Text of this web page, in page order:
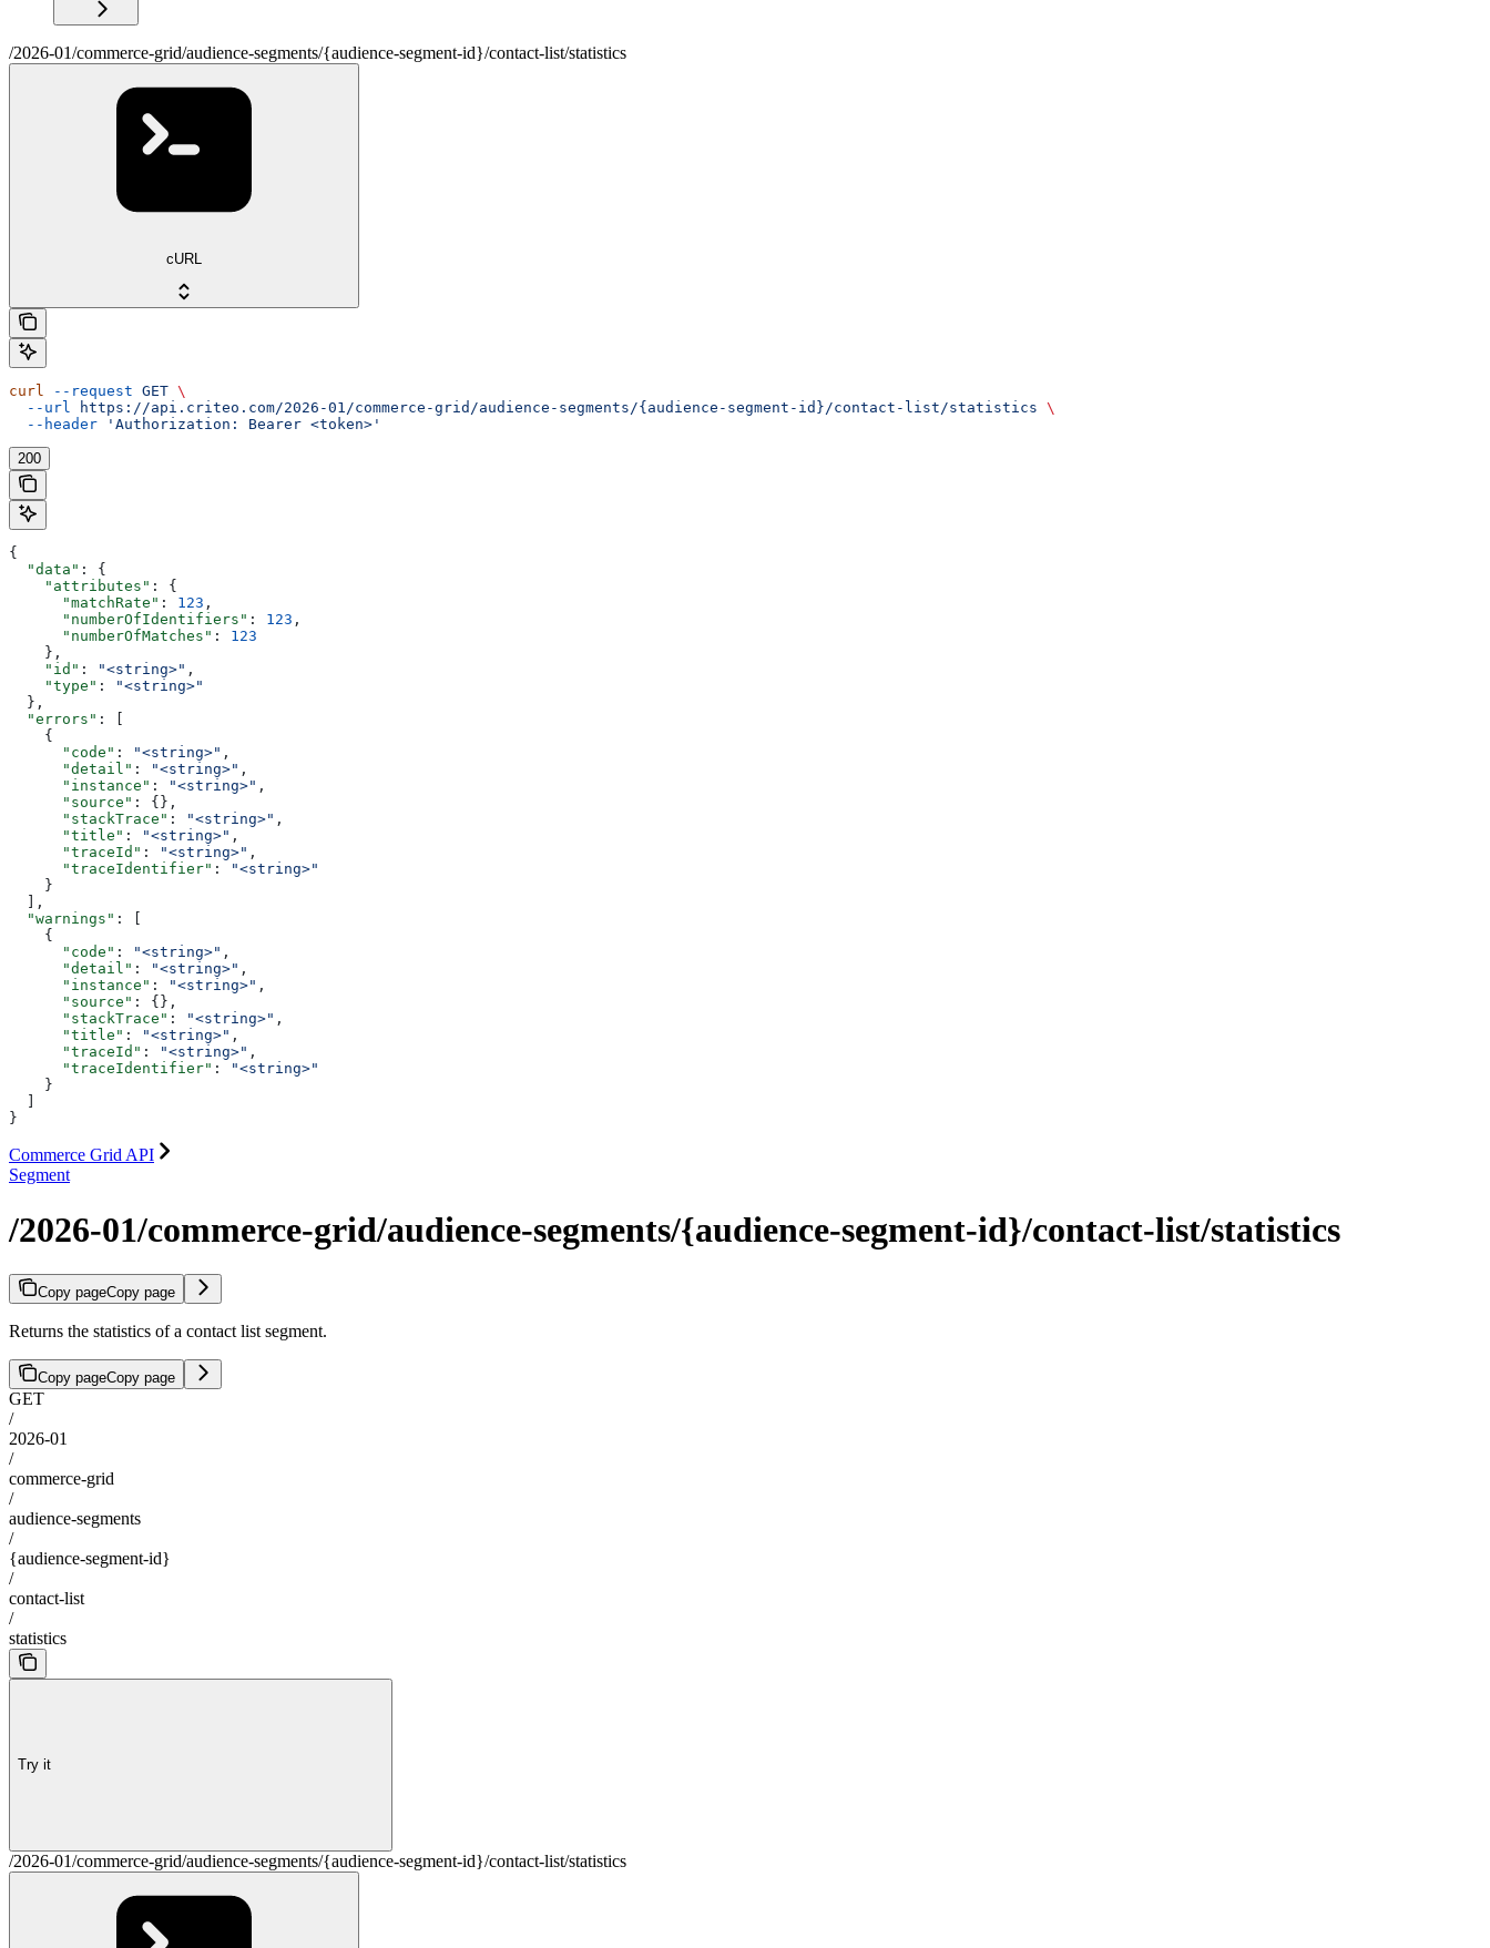
/2026-01/commerce-grid/audience-segments/{audience-segment-id}/contact-list/statistics
cURL
curl --request GET \
  --url
https://api.criteo.com/2026-01/commerce-grid/audience-segments/{audience-segment-id}/contact-list/statistics \
  --header
'Authorization: Bearer <token>'
200
{
  "data"
: {
    "attributes"
: {
      "matchRate"
: 123 ,
      "numberOfIdentifiers"
: 123 ,
      "numberOfMatches"
: 123
    },
    "id"
: "<string>" ,
    "type"
:
"<string>"
  },
  "errors"
: [
    {
      "code"
: "<string>" ,
      "detail"
: "<string>" ,
      "instance"
: "<string>" ,
      "source"
: {},
      "stackTrace"
: "<string>" ,
      "title"
: "<string>" ,
      "traceId"
: "<string>" ,
      "traceIdentifier"
:
"<string>"
    }
  ],
  "warnings"
: [
    {
      "code"
: "<string>" ,
      "detail"
: "<string>" ,
      "instance"
: "<string>" ,
      "source"
: {},
      "stackTrace"
: "<string>" ,
      "title"
: "<string>" ,
      "traceId"
: "<string>" ,
      "traceIdentifier"
:
"<string>"
    }
}
Commerce Grid API
Segment
/2026-01/commerce-grid/audience-segments/{audience-segment-id}/contact-list/statistics
Copy pageCopy page
Returns the statistics of a contact list segment.
Copy pageCopy page
GET
/
2026-01
/
commerce-grid
/
audience-segments
/
{audience-segment-id}
/
contact-list
/
statistics
Try it
/2026-01/commerce-grid/audience-segments/{audience-segment-id}/contact-list/statistics